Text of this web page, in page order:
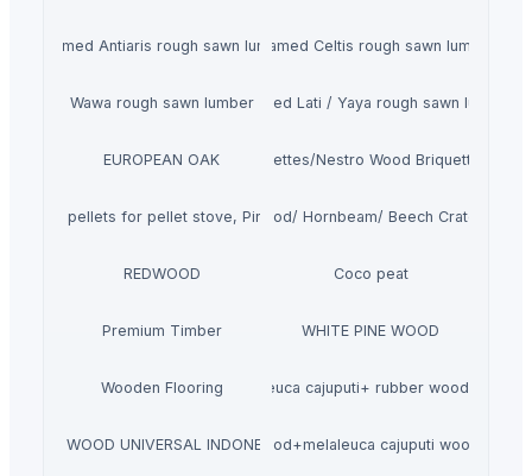
Steamed Antiaris rough sawn lumberSteamed Celtis rough sawn lumber
Wawa rough sawn lumberSteamed Lati / Yaya rough sawn lumber
EUROPEAN OAK
Pini Kay Wood Briquettes/Nestro Wood Briquettes /R-
Wood pellets for pellet stove, Pine, Beech wood pellets en plus a1 in
Kd Oak Firewood/ Hornbeam/ Beech Crate
REDWOOD Coco peat
Premium Timber WHITE PINE WOOD
Wooden Flooring melaleuca cajuputi+ rubber wood pellet
PT. WOOD UNIVERSAL INDONESIApine wood+melaleuca cajuputi wood pellet